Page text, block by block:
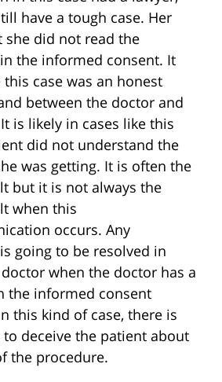
have a tough case. Her
she did not read the
the informed consent. It
case was an honest
between the doctor and
is likely in cases like this
did not understand the
was getting. It is often the
but it is not always the
when this
occurs. Any
going to be resolved in
when the doctor has a
the informed consent
this kind of case, there is
deceive the patient about
the procedure.